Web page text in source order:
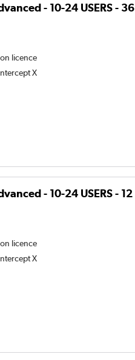
- 10-24 USERS - 36
licence
X
- 10-24 USERS - 12
licence
X